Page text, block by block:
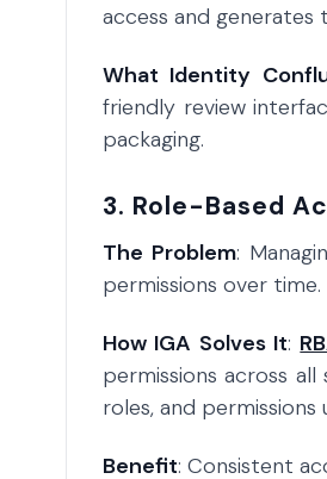
access and
What Identity
friendly review
packaging.
3. Role-Based
The Problem:
permissions over
How IGA Solves It:
permissions across
roles, and
Benefit: Consistent